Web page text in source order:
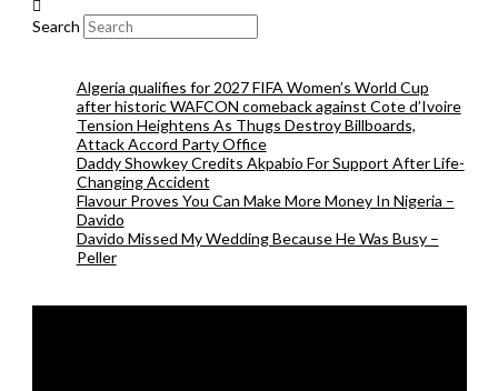
Search
Algeria qualifies for 2027 FIFA Women’s World Cup
after historic WAFCON comeback against Cote d’Ivoire
Tension Heightens As Thugs Destroy Billboards,
Attack Accord Party Office
Daddy Showkey Credits Akpabio For Support After Life-
Changing Accident
Flavour Proves You Can Make More Money In Nigeria –
Davido
Davido Missed My Wedding Because He Was Busy –
Peller